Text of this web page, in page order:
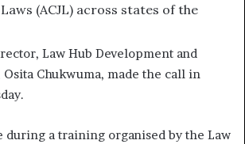
(ACJL) across states of the
Law Hub Development and
Osita Chukwuma, made the call in
during a training organised by the Law